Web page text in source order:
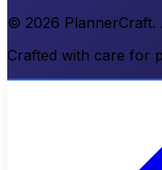
© 2026 PlannerCraft.
Crafted with care for